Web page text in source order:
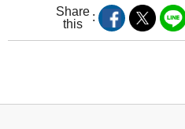
Share
this